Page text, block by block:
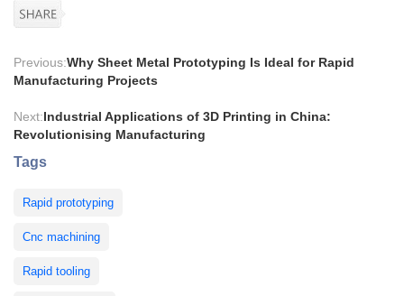
Previous:Why Sheet Metal Prototyping Is Ideal for Rapid
Manufacturing Projects
Next:Industrial Applications of 3D Printing in China:
Revolutionising Manufacturing
Tags
Rapid prototyping
Cnc machining
Rapid tooling